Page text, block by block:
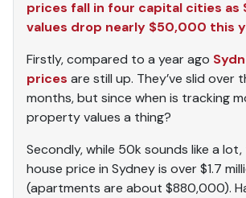
prices fall in four capital cities as
values drop nearly $50,000 this
Firstly, compared to a year ago
prices are still up. They’ve slid over
months, but since when is tracking
property values a thing?
Secondly, while 50k sounds like a
house price in Sydney is over $1.7
(apartments are about $880,000).